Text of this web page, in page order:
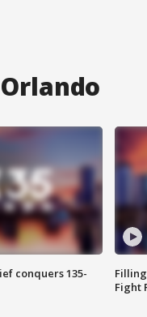
conquers 135-
Fight